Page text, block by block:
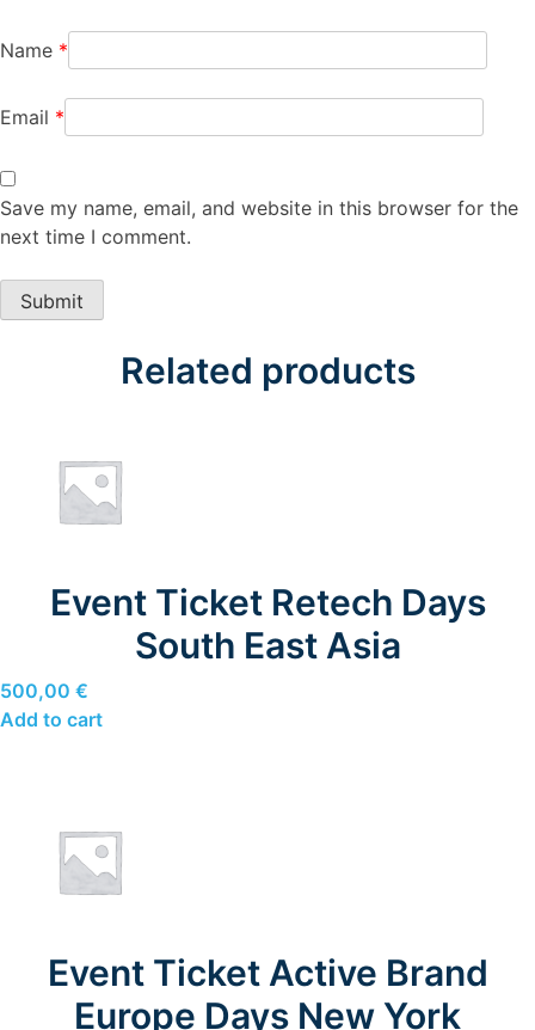
Name *
Email *
Save my name, email, and website in this browser for the
next time I comment.
Related products
Event Ticket Retech Days
South East Asia
500,00 €
Add to cart
Event Ticket Active Brand
Europe Days New York